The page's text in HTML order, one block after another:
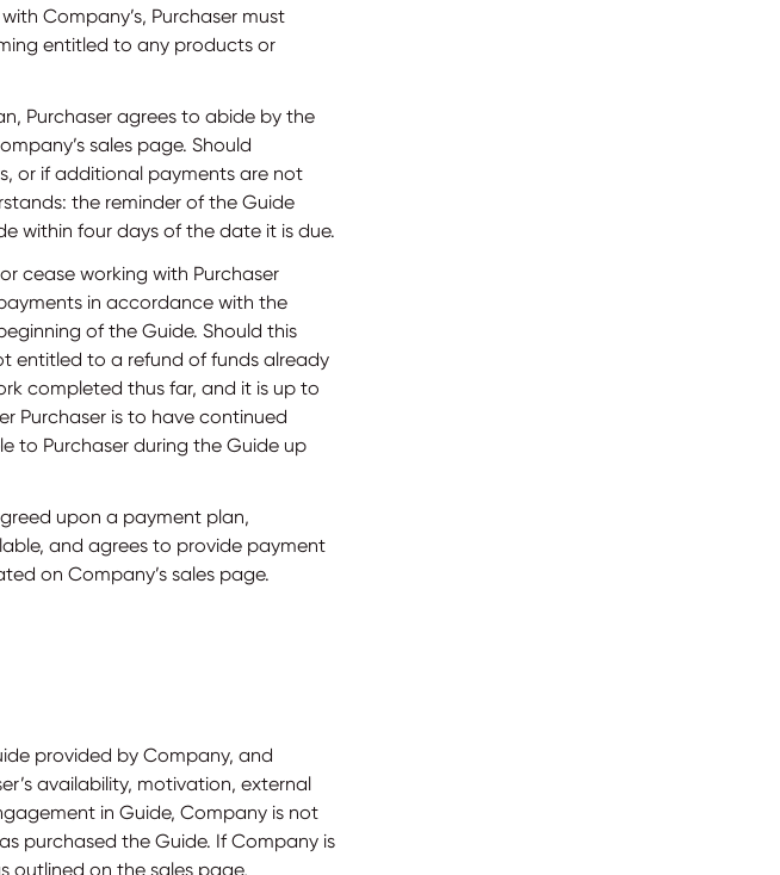
Company’s, Purchaser must
entitled to any products or
Purchaser agrees to abide by the
sales page. Should
or if additional payments are not
the reminder of the Guide
within four days of the date it is due.
cease working with Purchaser
in accordance with the
of the Guide. Should this
entitled to a refund of funds already
completed thus far, and it is up to
Purchaser is to have continued
to Purchaser during the Guide up
upon a payment plan,
and agrees to provide payment
on Company’s sales page.
provided by Company, and
availability, motivation, external
in Guide, Company is not
purchased the Guide. If Company is
outlined on the sales page,